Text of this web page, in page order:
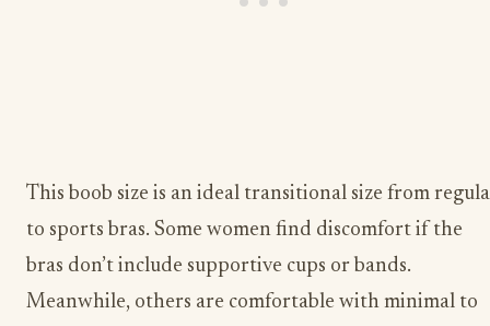
This boob size is an ideal transitional size from
to sports bras. Some women find discomfort if the
bras don’t include supportive cups or bands.
Meanwhile, others are comfortable with minimal to